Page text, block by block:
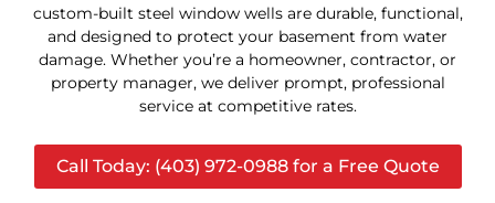
custom-built steel window wells are durable, functional,
and designed to protect your basement from water
damage. Whether you’re a homeowner, contractor, or
property manager, we deliver prompt, professional
service at competitive rates.
Call Today: (403) 972-0988 for a Free Quote